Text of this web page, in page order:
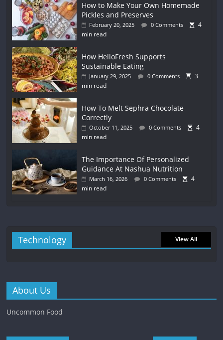
How to Make Your Own Homemade
Pickles and Preserves
February 20, 2025 0 Comments
4
min read
How HelloFresh Supports
Sustainable Eating
January 29, 2025 0 Comments
3
min read
How To Melt Sephra Chocolate
Correctly
October 11, 2025 0 Comments
4
min read
The Importance Of Personalized
Guidance At Nashua Nutrition
March 16, 2026 0 Comments
4
min read
Technology View All
About Us
Uncommon Food